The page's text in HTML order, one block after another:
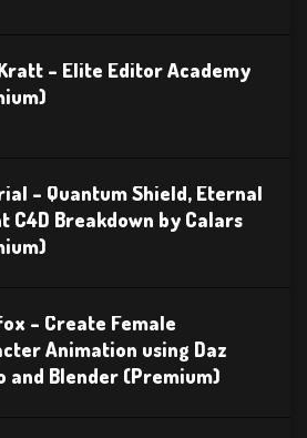
– Elite Editor Academy
– Quantum Shield, Eternal
C4D Breakdown by Calars
– Create Female
Animation using Daz
and Blender (Premium)